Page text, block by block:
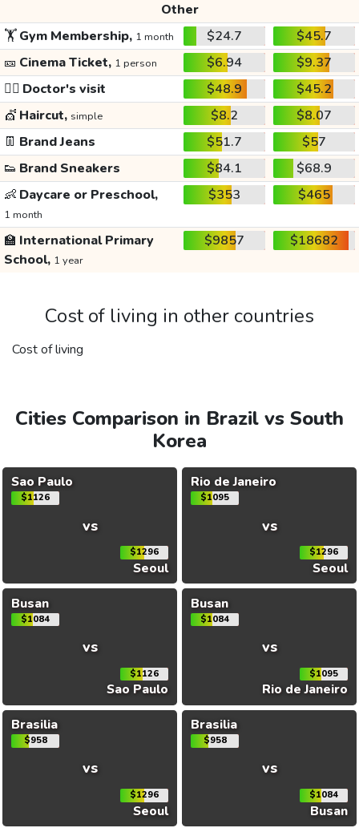
Other
🏋️Gym Membership, 1 month $24.7
$45.7
🎫 Cinema Ticket, 1 person $6.94
$9.37
👩‍⚕️ Doctor's visit $48.9
$45.2
💇 Haircut, simple $8.2
$8.07
👖 Brand Jeans $51.7
$57
👟 Brand Sneakers $84.1
$68.9
👶 Daycare or Preschool,
1 month
$353 $465
🏫 International Primary
School, 1 year
$9857 $18682
Cost of living in other countries
Cost of living
Cities Comparison in Brazil vs South
Korea
Sao Paulo
$1126
vs
$1296
Seoul
Rio de Janeiro
$1095
vs
$1296
Seoul
Busan
$1084
vs
$1126
Sao Paulo
Busan
$1084
vs
$1095
Rio de Janeiro
Brasilia
$958
vs
$1296
Seoul
Brasilia
$958
vs
$1084
Busan